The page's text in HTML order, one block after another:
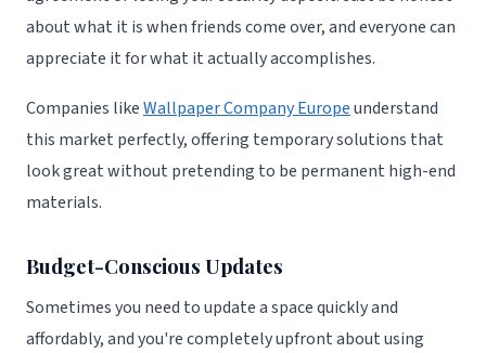
about what it is when friends come over, and everyone can
appreciate it for what it actually accomplishes.
Companies likeWallpaper Company Europeunderstand
this market perfectly, offering temporary solutions that
look great without pretending to be permanent high-end
materials.
Budget-Conscious Updates
Sometimes you need to update a space quickly and
affordably, and you're completely upfront about using